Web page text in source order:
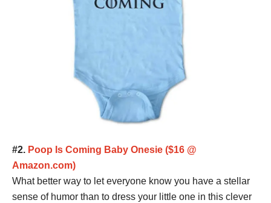
#2. Poop Is Coming Baby Onesie ($16 @
Amazon.com)
What better way to let everyone know you have a stellar
sense of humor than to dress your little one in this clever